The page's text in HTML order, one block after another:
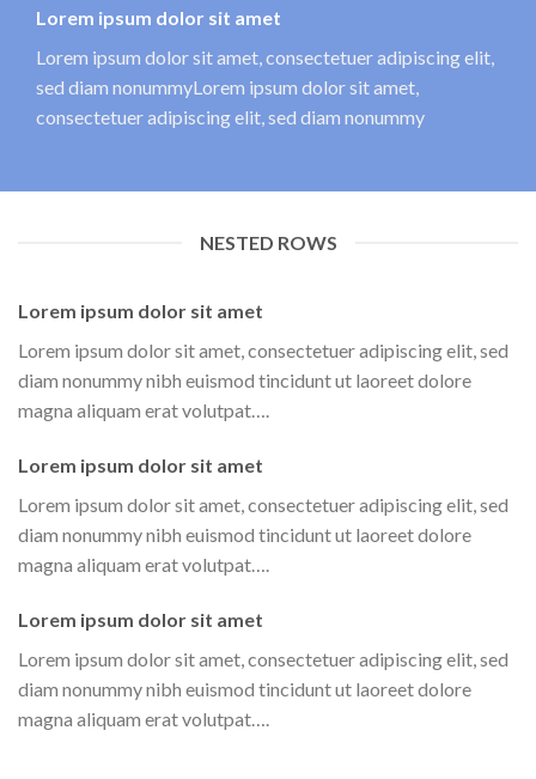
Lorem ipsum dolor sit amet
Lorem ipsum dolor sit amet, consectetuer adipiscing elit,
sed diam nonummyLorem ipsum dolor sit amet,
consectetuer adipiscing elit, sed diam nonummy
NESTED ROWS
Lorem ipsum dolor sit amet
Lorem ipsum dolor sit amet, consectetuer adipiscing elit, sed
diam nonummy nibh euismod tincidunt ut laoreet dolore
magna aliquam erat volutpat….
Lorem ipsum dolor sit amet
Lorem ipsum dolor sit amet, consectetuer adipiscing elit, sed
diam nonummy nibh euismod tincidunt ut laoreet dolore
magna aliquam erat volutpat….
Lorem ipsum dolor sit amet
Lorem ipsum dolor sit amet, consectetuer adipiscing elit, sed
diam nonummy nibh euismod tincidunt ut laoreet dolore
magna aliquam erat volutpat….